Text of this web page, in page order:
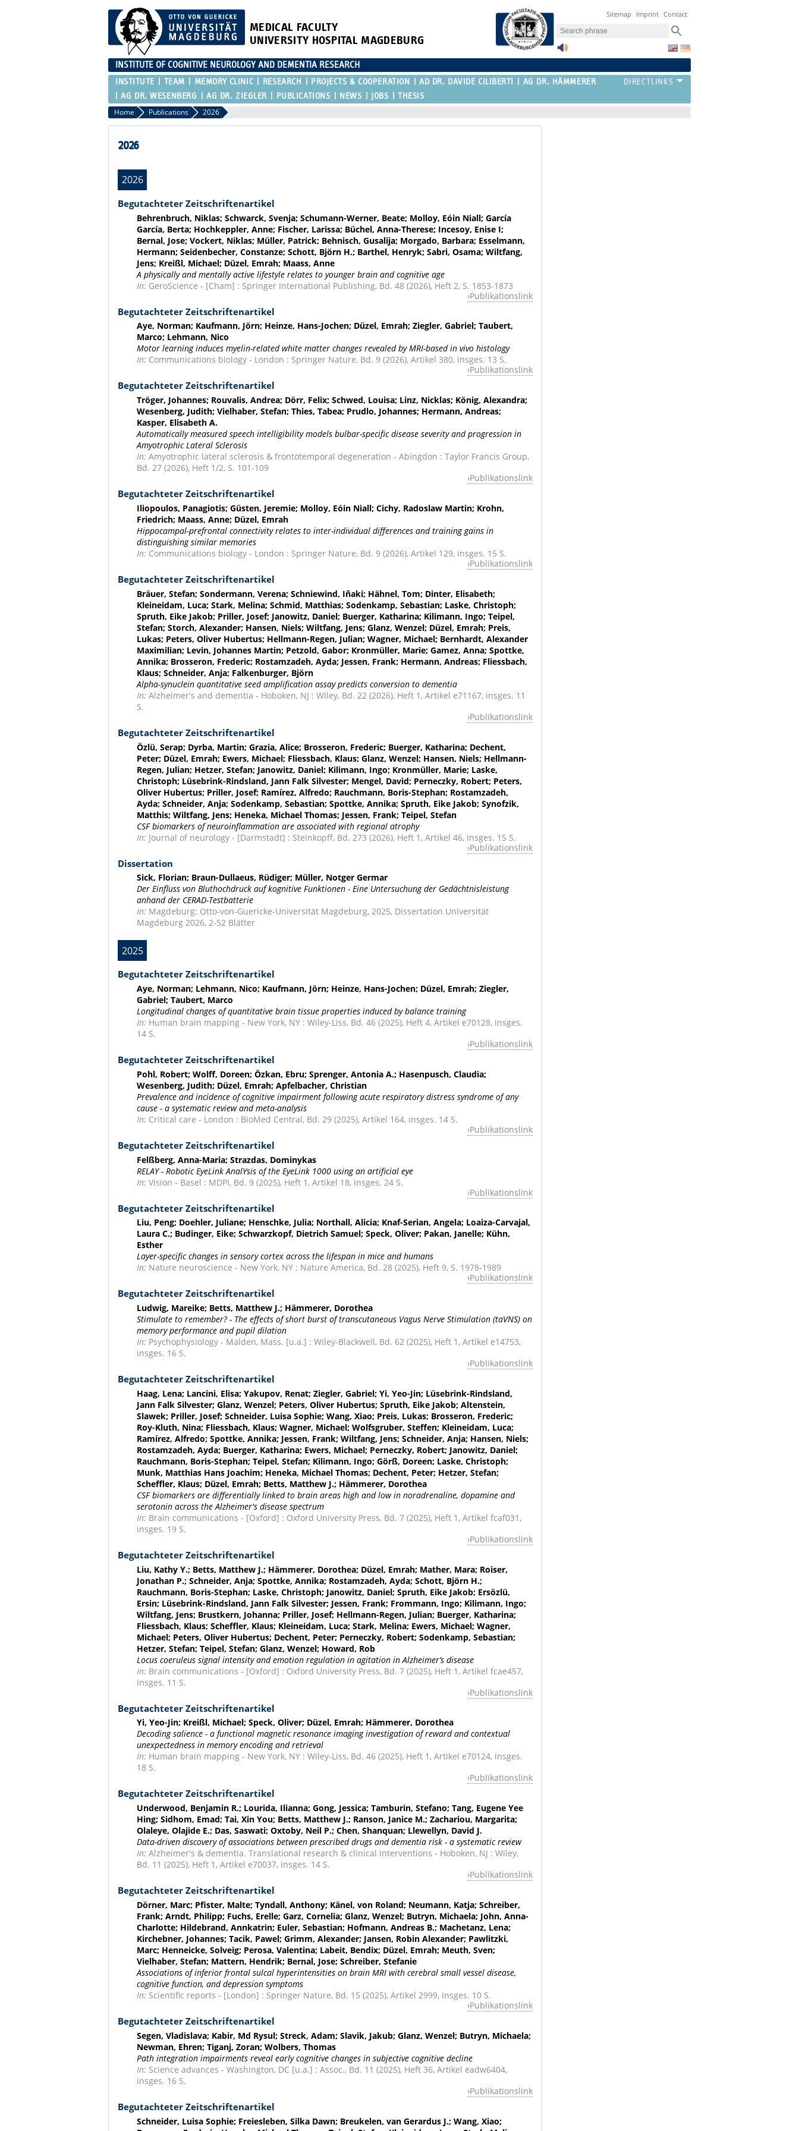
MEDICAL FACULTY
UNIVERSITY HOSPITAL MAGDEBURG
Sitemap Imprint Contact
INSTITUTE OF COGNITIVE NEUROLOGY AND DEMENTIA RESEARCH
INSTITUTE TEAM MEMORY CLINIC RESEARCH PROJECTS & COOPERATION AD DR. DAVIDE CILIBERTI
AG DR. HÄMMERER
AG DR. WESENBERG
AG DR. ZIEGLER PUBLICATIONS NEWS JOBS THESIS
Home Publications 2026
2026
2026
Begutachteter Zeitschriftenartikel
Behrenbruch, Niklas; Schwarck, Svenja; Schumann-Werner, Beate; Molloy, Eóin Niall; García
García, Berta; Hochkeppler, Anne; Fischer, Larissa; Büchel, Anna-Therese; Incesoy, Enise I;
Bernal, Jose; Vockert, Niklas; Müller, Patrick; Behnisch, Gusalija; Morgado, Barbara; Esselmann,
Hermann; Seidenbecher, Constanze; Schott, Björn H.; Barthel, Henryk; Sabri, Osama; Wiltfang,
Jens; Kreißl, Michael; Düzel, Emrah; Maass, Anne
A physically and mentally active lifestyle relates to younger brain and cognitive age
In: GeroScience - [Cham] : Springer International Publishing, Bd. 48 (2026), Heft 2, S. 1853-1873
Publikationslink
Begutachteter Zeitschriftenartikel
Aye, Norman; Kaufmann, Jörn; Heinze, Hans-Jochen; Düzel, Emrah; Ziegler, Gabriel; Taubert,
Marco; Lehmann, Nico
Motor learning induces myelin-related white matter changes revealed by MRI-based in vivo histology
In: Communications biology - London : Springer Nature, Bd. 9 (2026), Artikel 380, insges. 13 S.
Publikationslink
Begutachteter Zeitschriftenartikel
Tröger, Johannes; Rouvalis, Andrea; Dörr, Felix; Schwed, Louisa; Linz, Nicklas; König, Alexandra;
Wesenberg, Judith; Vielhaber, Stefan; Thies, Tabea; Prudlo, Johannes; Hermann, Andreas;
Kasper, Elisabeth A.
Automatically measured speech intelligibility models bulbar-specific disease severity and progression in
Amyotrophic Lateral Sclerosis
In:Amyotrophic lateral sclerosis & frontotemporal degeneration - Abingdon : Taylor Francis Group,
Bd. 27 (2026), Heft 1/2, S. 101-109
Publikationslink
Begutachteter Zeitschriftenartikel
Iliopoulos, Panagiotis; Güsten, Jeremie; Molloy, Eóin Niall; Cichy, Radoslaw Martin; Krohn,
Friedrich; Maass, Anne; Düzel, Emrah
Hippocampal-prefrontal connectivity relates to inter-individual differences and training gains in
distinguishing similar memories
In: Communications biology - London : Springer Nature, Bd. 9 (2026), Artikel 129, insges. 15 S.
Publikationslink
Begutachteter Zeitschriftenartikel
Bräuer, Stefan; Sondermann, Verena; Schniewind, Iñaki; Hähnel, Tom; Dinter, Elisabeth;
Kleineidam, Luca; Stark, Melina; Schmid, Matthias; Sodenkamp, Sebastian; Laske, Christoph;
Spruth, Eike Jakob; Priller, Josef; Janowitz, Daniel; Buerger, Katharina; Kilimann, Ingo; Teipel,
Stefan; Storch, Alexander; Hansen, Niels; Wiltfang, Jens; Glanz, Wenzel; Düzel, Emrah; Preis,
Lukas; Peters, Oliver Hubertus; Hellmann-Regen, Julian; Wagner, Michael; Bernhardt, Alexander
Maximilian; Levin, Johannes Martin; Petzold, Gabor; Kronmüller, Marie; Gamez, Anna; Spottke,
Annika; Brosseron, Frederic; Rostamzadeh, Ayda; Jessen, Frank; Hermann, Andreas; Fliessbach,
Klaus; Schneider, Anja; Falkenburger, Björn
Alpha-synuclein quantitative seed amplification assay predicts conversion to dementia
In:Alzheimer's and dementia - Hoboken, NJ : Wiley, Bd. 22 (2026), Heft 1, Artikel e71167, insges. 11
S.
Publikationslink
Begutachteter Zeitschriftenartikel
Özlü, Serap; Dyrba, Martin; Grazia, Alice; Brosseron, Frederic; Buerger, Katharina; Dechent,
Peter; Düzel, Emrah; Ewers, Michael; Fliessbach, Klaus; Glanz, Wenzel; Hansen, Niels; Hellmann-
Regen, Julian; Hetzer, Stefan; Janowitz, Daniel; Kilimann, Ingo; Kronmüller, Marie; Laske,
Christoph; Lüsebrink-Rindsland, Jann Falk Silvester; Mengel, David; Perneczky, Robert; Peters,
Oliver Hubertus; Priller, Josef; Ramírez, Alfredo; Rauchmann, Boris-Stephan; Rostamzadeh,
Ayda; Schneider, Anja; Sodenkamp, Sebastian; Spottke, Annika; Spruth, Eike Jakob; Synofzik,
Matthis; Wiltfang, Jens; Heneka, Michael Thomas; Jessen, Frank; Teipel, Stefan
CSF biomarkers of neuroinflammation are associated with regional atrophy
In: Journal of neurology - [Darmstadt] : Steinkopff, Bd. 273 (2026), Heft 1, Artikel 46, insges. 15 S.
Publikationslink
Dissertation
Sick, Florian; Braun-Dullaeus, Rüdiger; Müller, Notger Germar
Der Einfluss von Bluthochdruck auf kognitive Funktionen - Eine Untersuchung der Gedächtnisleistung
anhand der CERAD-Testbatterie
In: Magdeburg: Otto-von-Guericke-Universität Magdeburg, 2025, Dissertation Universität
Magdeburg 2026, 2-52 Blätter
2025
Begutachteter Zeitschriftenartikel
Aye, Norman; Lehmann, Nico; Kaufmann, Jörn; Heinze, Hans-Jochen; Düzel, Emrah; Ziegler,
Gabriel; Taubert, Marco
Longitudinal changes of quantitative brain tissue properties induced by balance training
In: Human brain mapping - New York, NY : Wiley-Liss, Bd. 46 (2025), Heft 4, Artikel e70128, insges.
14 S.
Publikationslink
Begutachteter Zeitschriftenartikel
Pohl, Robert; Wolff, Doreen; Özkan, Ebru; Sprenger, Antonia A.; Hasenpusch, Claudia;
Wesenberg, Judith; Düzel, Emrah; Apfelbacher, Christian
Prevalence and incidence of cognitive impairment following acute respiratory distress syndrome of any
cause - a systematic review and meta-analysis
In: Critical care - London : BioMed Central, Bd. 29 (2025), Artikel 164, insges. 14 S.
Publikationslink
Begutachteter Zeitschriftenartikel
Felßberg, Anna-Maria; Strazdas, Dominykas
RELAY - Robotic EyeLink AnalYsis of the EyeLink 1000 using an artificial eye
In:Vision - Basel : MDPI, Bd. 9 (2025), Heft 1, Artikel 18, insges. 24 S.
Publikationslink
Begutachteter Zeitschriftenartikel
Liu, Peng; Doehler, Juliane; Henschke, Julia; Northall, Alicia; Knaf-Serian, Angela; Loaiza-Carvajal,
Laura C.; Budinger, Eike; Schwarzkopf, Dietrich Samuel; Speck, Oliver; Pakan, Janelle; Kühn,
Esther
Layer-specific changes in sensory cortex across the lifespan in mice and humans
In: Nature neuroscience - New York, NY : Nature America, Bd. 28 (2025), Heft 9, S. 1978-1989
Publikationslink
Begutachteter Zeitschriftenartikel
Ludwig, Mareike; Betts, Matthew J.; Hämmerer, Dorothea
Stimulate to remember? - The effects of short burst of transcutaneous Vagus Nerve Stimulation (taVNS) on
memory performance and pupil dilation
In: Psychophysiology - Malden, Mass. [u.a.] : Wiley-Blackwell, Bd. 62 (2025), Heft 1, Artikel e14753,
insges. 16 S.
Publikationslink
Begutachteter Zeitschriftenartikel
Haag, Lena; Lancini, Elisa; Yakupov, Renat; Ziegler, Gabriel; Yi, Yeo-Jin; Lüsebrink-Rindsland,
Jann Falk Silvester; Glanz, Wenzel; Peters, Oliver Hubertus; Spruth, Eike Jakob; Altenstein,
Slawek; Priller, Josef; Schneider, Luisa Sophie; Wang, Xiao; Preis, Lukas; Brosseron, Frederic;
Roy-Kluth, Nina; Fliessbach, Klaus; Wagner, Michael; Wolfsgruber, Steffen; Kleineidam, Luca;
Ramírez, Alfredo; Spottke, Annika; Jessen, Frank; Wiltfang, Jens; Schneider, Anja; Hansen, Niels;
Rostamzadeh, Ayda; Buerger, Katharina; Ewers, Michael; Perneczky, Robert; Janowitz, Daniel;
Rauchmann, Boris-Stephan; Teipel, Stefan; Kilimann, Ingo; Görß, Doreen; Laske, Christoph;
Munk, Matthias Hans Joachim; Heneka, Michael Thomas; Dechent, Peter; Hetzer, Stefan;
Scheffler, Klaus; Düzel, Emrah; Betts, Matthew J.; Hämmerer, Dorothea
CSF biomarkers are differentially linked to brain areas high and low in noradrenaline, dopamine and
serotonin across the Alzheimer's disease spectrum
In: Brain communications - [Oxford] : Oxford University Press, Bd. 7 (2025), Heft 1, Artikel fcaf031,
insges. 19 S.
Publikationslink
Begutachteter Zeitschriftenartikel
Liu, Kathy Y.; Betts, Matthew J.; Hämmerer, Dorothea; Düzel, Emrah; Mather, Mara; Roiser,
Jonathan P.; Schneider, Anja; Spottke, Annika; Rostamzadeh, Ayda; Schott, Björn H.;
Rauchmann, Boris-Stephan; Laske, Christoph; Janowitz, Daniel; Spruth, Eike Jakob; Ersözlü,
Ersin; Lüsebrink-Rindsland, Jann Falk Silvester; Jessen, Frank; Frommann, Ingo; Kilimann, Ingo;
Wiltfang, Jens; Brustkern, Johanna; Priller, Josef; Hellmann-Regen, Julian; Buerger, Katharina;
Fliessbach, Klaus; Scheffler, Klaus; Kleineidam, Luca; Stark, Melina; Ewers, Michael; Wagner,
Michael; Peters, Oliver Hubertus; Dechent, Peter; Perneczky, Robert; Sodenkamp, Sebastian;
Hetzer, Stefan; Teipel, Stefan; Glanz, Wenzel; Howard, Rob
Locus coeruleus signal intensity and emotion regulation in agitation in Alzheimer’s disease
In: Brain communications - [Oxford] : Oxford University Press, Bd. 7 (2025), Heft 1, Artikel fcae457,
insges. 11 S.
Publikationslink
Begutachteter Zeitschriftenartikel
Yi, Yeo-Jin; Kreißl, Michael; Speck, Oliver; Düzel, Emrah; Hämmerer, Dorothea
Decoding salience - a functional magnetic resonance imaging investigation of reward and contextual
unexpectedness in memory encoding and retrieval
In: Human brain mapping - New York, NY : Wiley-Liss, Bd. 46 (2025), Heft 1, Artikel e70124, insges.
18 S.
Publikationslink
Begutachteter Zeitschriftenartikel
Underwood, Benjamin R.; Lourida, Ilianna; Gong, Jessica; Tamburin, Stefano; Tang, Eugene Yee
Hing; Sidhom, Emad; Tai, Xin You; Betts, Matthew J.; Ranson, Janice M.; Zachariou, Margarita;
Olaleye, Olajide E.; Das, Saswati; Oxtoby, Neil P.; Chen, Shanquan; Llewellyn, David J.
Data-driven discovery of associations between prescribed drugs and dementia risk - a systematic review
In:Alzheimer's & dementia. Translational research & clinical interventions - Hoboken, NJ : Wiley,
Bd. 11 (2025), Heft 1, Artikel e70037, insges. 14 S.
Publikationslink
Begutachteter Zeitschriftenartikel
Dörner, Marc; Pfister, Malte; Tyndall, Anthony; Känel, von Roland; Neumann, Katja; Schreiber,
Frank; Arndt, Philipp; Fuchs, Erelle; Garz, Cornelia; Glanz, Wenzel; Butryn, Michaela; John, Anna-
Charlotte; Hildebrand, Annkatrin; Euler, Sebastian; Hofmann, Andreas B.; Machetanz, Lena;
Kirchebner, Johannes; Tacik, Pawel; Grimm, Alexander; Jansen, Robin Alexander; Pawlitzki,
Marc; Henneicke, Solveig; Perosa, Valentina; Labeit, Bendix; Düzel, Emrah; Meuth, Sven;
Vielhaber, Stefan; Mattern, Hendrik; Bernal, Jose; Schreiber, Stefanie
Associations of inferior frontal sulcal hyperintensities on brain MRI with cerebral small vessel disease,
cognitive function, and depression symptoms
In: Scientific reports - [London] : Springer Nature, Bd. 15 (2025), Artikel 2999, insges. 10 S.
Publikationslink
Begutachteter Zeitschriftenartikel
Segen, Vladislava; Kabir, Md Rysul; Streck, Adam; Slavik, Jakub; Glanz, Wenzel; Butryn, Michaela;
Newman, Ehren; Tiganj, Zoran; Wolbers, Thomas
Path integration impairments reveal early cognitive changes in subjective cognitive decline
In: Science advances - Washington, DC [u.a.] : Assoc., Bd. 11 (2025), Heft 36, Artikel eadw6404,
insges. 16 S.
Publikationslink
Begutachteter Zeitschriftenartikel
Schneider, Luisa Sophie; Freiesleben, Silka Dawn; Breukelen, van Gerardus J.; Wang, Xiao;